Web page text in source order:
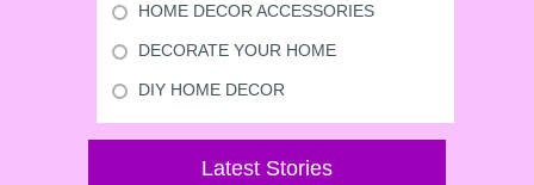
HOME DECOR ACCESSORIES
DECORATE YOUR HOME
DIY HOME DECOR
Latest Stories